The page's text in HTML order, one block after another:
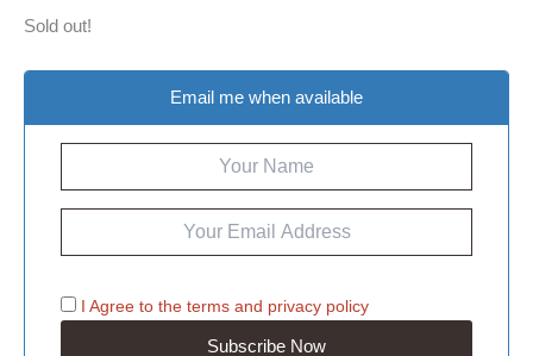
Sold out!
Email me when available
I Agree to the terms and privacy policy